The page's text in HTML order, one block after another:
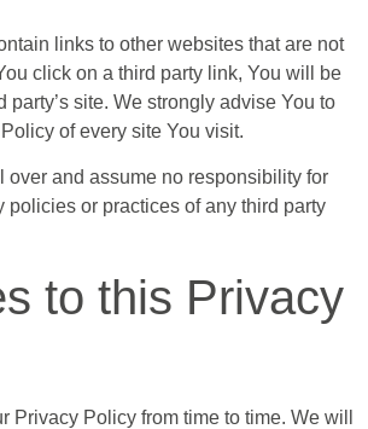
links to other websites that are not
click on a third party link, You will be
party’s site. We strongly advise You to
of every site You visit.
over and assume no responsibility for
policies or practices of any third party
to this Privacy
Privacy Policy from time to time. We will